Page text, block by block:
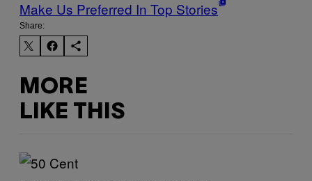
Make Us Preferred In Top Stories
Share:
MORE
LIKE THIS